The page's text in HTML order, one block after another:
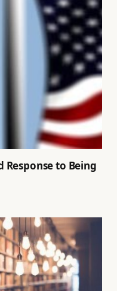
Response to Being